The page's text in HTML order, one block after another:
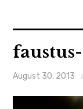
Writing
Music for
August 30, 2013